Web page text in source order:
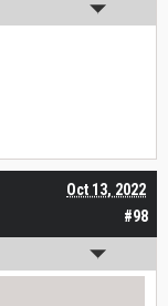
#98
Oct 13, 2022